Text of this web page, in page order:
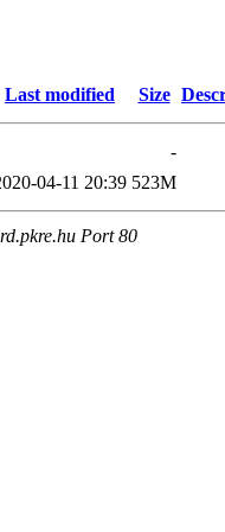
Last modified Size
-
04-11 20:39 523M
Port 80